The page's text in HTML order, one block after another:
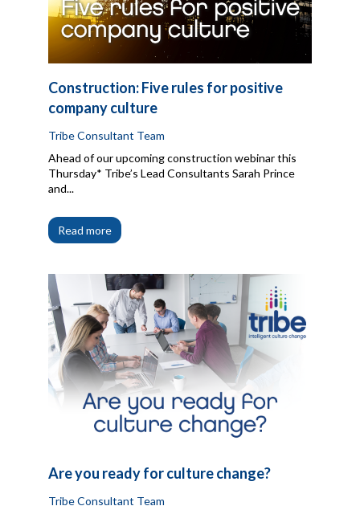
Construction: Five rules for positive
company culture
Tribe Consultant Team
Ahead of our upcoming construction webinar this
Thursday* Tribe’s Lead Consultants Sarah Prince
and...
Read more
Are you ready for culture change?
Tribe Consultant Team